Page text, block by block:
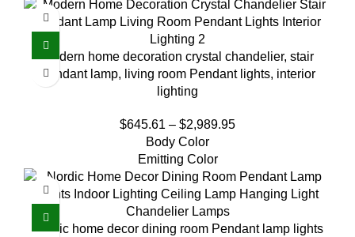
Modern home decoration crystal chandelier, stair
Pendant lamp, living room Pendant lights, interior
lighting
$645.61 – $2,989.95
Body Color
Emitting Color
Nordic home decor dining room Pendant lamp lights